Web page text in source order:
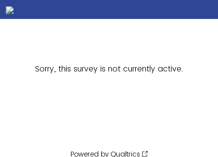
Sorry, this survey is not currently active.
Powered by Qualtrics